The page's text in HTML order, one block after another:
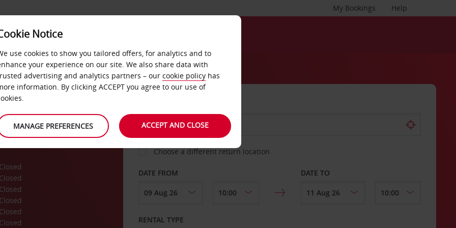
Help
My Bookings
&
Closed
Closed
Closed
Closed
Closed
Closed
Choose a different return location
DATE FROM DATE TO
RENTAL TYPE
Notice
use cookies to show you tailored offers, for analytics and to
your experience on our site. We also share data with
advertising and analytics partners – our cookie policy has
information. By clicking ACCEPT you agree to our use of
MANAGE PREFERENCES ACCEPT AND CLOSE